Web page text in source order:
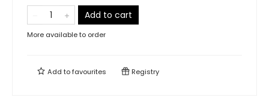
Add to cart
More available to order
Add tofavourites Registry